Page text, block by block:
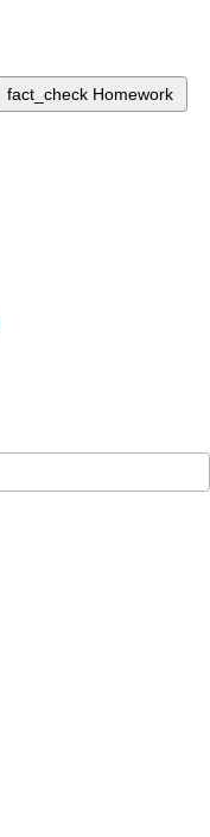
fact_check Homework